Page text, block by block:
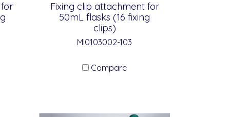
Fixing clip attachment for
50mL flasks (16 fixing
clips)
MI0103002-103
Compare